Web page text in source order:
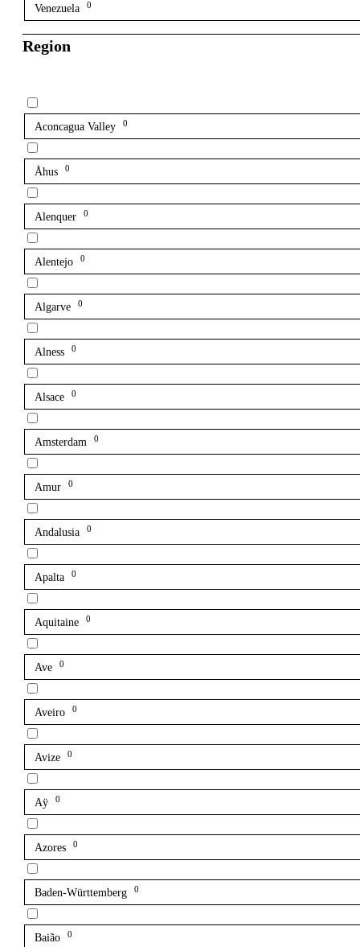
Venezuela 0
Region
Aconcagua Valley 0
Åhus 0
Alenquer 0
Alentejo 0
Algarve 0
Alness 0
Alsace 0
Amsterdam 0
Amur 0
Andalusia 0
Apalta 0
Aquitaine 0
Ave 0
Aveiro 0
Avize 0
Aÿ 0
Azores 0
Baden-Württemberg 0
Baião 0